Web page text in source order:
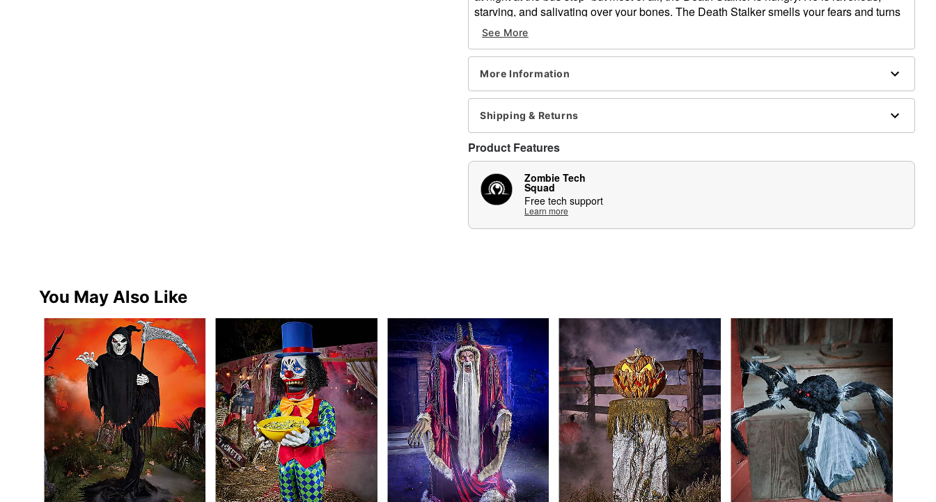
starving, and salivating over your bones. The Death Stalker smells your fears and turns
them into living nightmares before he devours what's left of your mind as a midnight
snack... Yum.
Once you put the Death Stalker Animatronic on display you always need to watch your
moving side to side and you’ll know he’s ready to strike. Attach a fog machine to the
animatronic and he’ll blow fog from his creepy tooth filled face adding to any Halloween
scene.
Includes:
Animatronic
Instructions
Volume control
External speaker jack
Adapter
Multi-prop remote compatible
400w Fog machine compatible
Adapter Type: 6V2A (included)
Battery adapter compatible
Cord Length: 10 feet
Dimensions: 87” H x 53” W x 53” D
Box Dimensions: 27.4” H x 18” W x 30” D
Weight: 28.5 pounds
Material: Metal, fabric, plastic, electronics
Care: Spot clean
Imported
Note: Recommended for display indoors or in covered areas
See More
More Information
Shipping & Returns
Product Features
Zombie Tech
Squad
Free tech support
Learn more
You May Also Like